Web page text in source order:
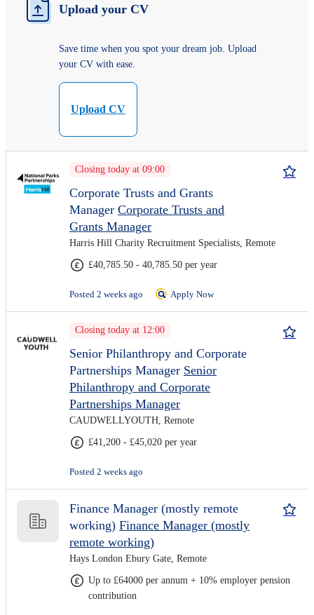
Upload your CV
Save time when you spot your dream job. Upload
your CV with ease.
Upload CV
Closing today at 09:00
Corporate Trusts and Grants
Manager Corporate Trusts and
Grants Manager
Harris Hill Charity Recruitment Specialists, Remote
£40,785.50 - 40,785.50 per year
Posted 2 weeks ago Apply Now
Closing today at 12:00
Senior Philanthropy and Corporate
Partnerships Manager Senior
Philanthropy and Corporate
Partnerships Manager
CAUDWELLYOUTH, Remote
£41,200 - £45,020 per year
Posted 2 weeks ago
Finance Manager (mostly remote
working) Finance Manager (mostly
remote working)
Hays London Ebury Gate, Remote
Up to £64000 per annum + 10% employer pension
contribution